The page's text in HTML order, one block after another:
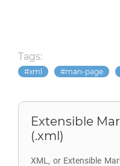
Tags:
xml man-page
Extensible
(.xml)
XML, or Extensible